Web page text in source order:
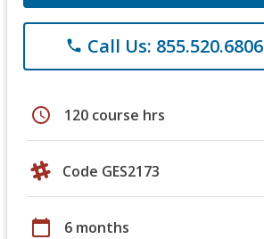
phone Call Us: 855.520.6806
schedule 120 course hrs
Code GES2173
calendar_today 6 months